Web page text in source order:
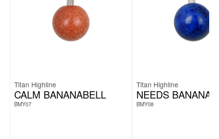
Titan Highline
CALM BANANABELL
BMY07
Titan Highline
NEEDS
BMY08